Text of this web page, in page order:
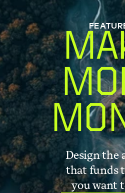
Design the
that funds
you want